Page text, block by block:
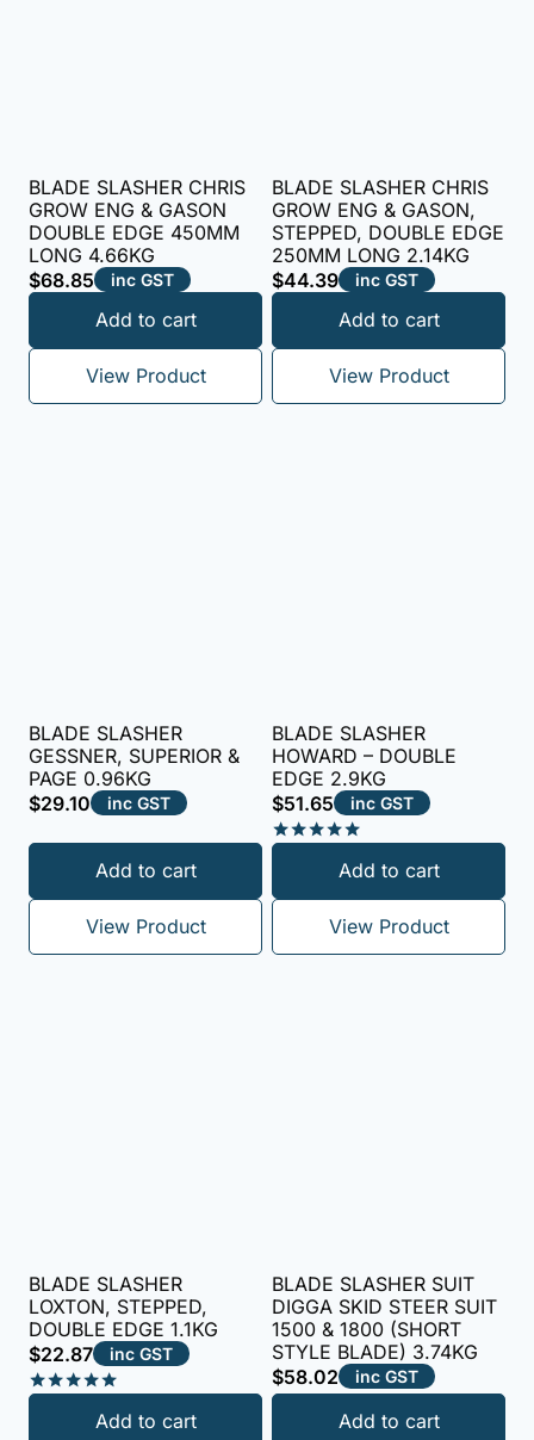
BLADE SLASHER CHRIS
GROW ENG & GASON
DOUBLE EDGE 450MM
LONG 4.66KG
$68.85 inc GST
Add to cart
View Product
BLADE SLASHER CHRIS
GROW ENG & GASON,
STEPPED, DOUBLE EDGE
250MM LONG 2.14KG
$44.39 inc GST
Add to cart
View Product
BLADE SLASHER
GESSNER, SUPERIOR &
PAGE 0.96KG
$29.10 inc GST
Add to cart
View Product
BLADE SLASHER
HOWARD – DOUBLE
EDGE 2.9KG
$51.65 inc GST
out of 5
Add to cart
View Product
BLADE SLASHER
LOXTON, STEPPED,
DOUBLE EDGE 1.1KG
$22.87 inc GST
Add to cart
BLADE SLASHER SUIT
DIGGA SKID STEER SUIT
1500 & 1800 (SHORT
STYLE BLADE) 3.74KG
$58.02 inc GST
Add to cart